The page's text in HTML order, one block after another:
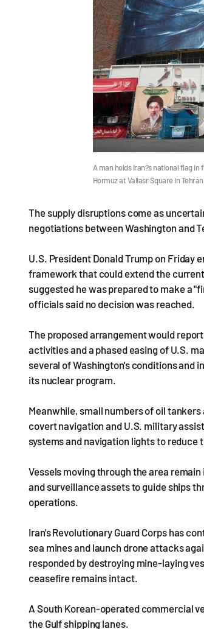
A man holds Iran?s national flag
Hormuz at Valiasr Square in
The supply disruptions come as
negotiations between Washington and
U.S. President Donald Trump on
framework that could extend the
suggested he was prepared to make a
officials said no decision was reached.
The proposed arrangement would
activities and a phased easing of U.S.
several of Washington's conditions and
its nuclear program.
Meanwhile, small numbers of oil
covert navigation and U.S. military
systems and navigation lights to
Vessels moving through the area
and surveillance assets to guide ships
operations.
Iran's Revolutionary Guard Corps has
sea mines and launch drone attacks
responded by destroying mine-laying
ceasefire remains intact.
A South Korean-operated commercial
the Gulf shipping lanes.